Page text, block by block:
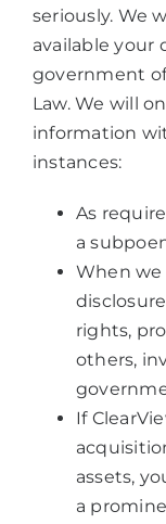
seriously. We
available your
government
Law. We will
information
instances:
As
a
When
rights,
others,
If
assets,
a